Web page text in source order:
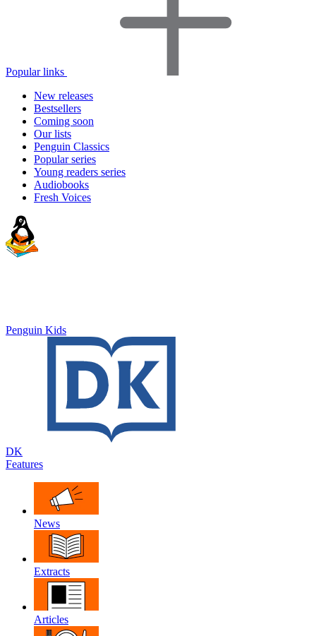
Popular links
New releases
Bestsellers
Coming soon
Our lists
Penguin Classics
Popular series
Young readers series
Audiobooks
Fresh Voices
Penguin Kids
DK
Features
News
Extracts
Articles